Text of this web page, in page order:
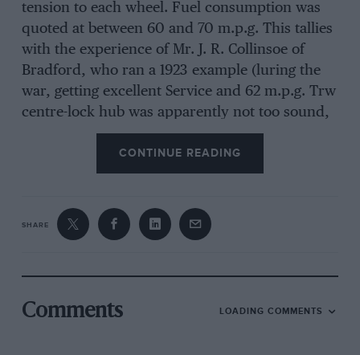
tension to each wheel. Fuel consumption was
quoted at between 60 and 70 m.p.g. This tallies
with the experience of Mr. J. R. Collinsoe of
Bradford, who ran a 1923 example (luring the
war, getting excellent Service and 62 m.p.g. Trw
centre-lock hub was apparently not too sound,
the driving side wheel sometimes flying off, but
the engine was delightfully smooth up to 00
m.p.h., Mr. CollinSon is now hoping to .acquire
having found a 004 example locally, but he
wonders what became of his last, KU 2021.
delightfully-named Uphill School of Motoring,
Uphill, writes to say that his father, had a
enthusiastic motorist from d a Scott Sociable
CONTINUE READING
SHARE
Comments LOADING COMMENTS